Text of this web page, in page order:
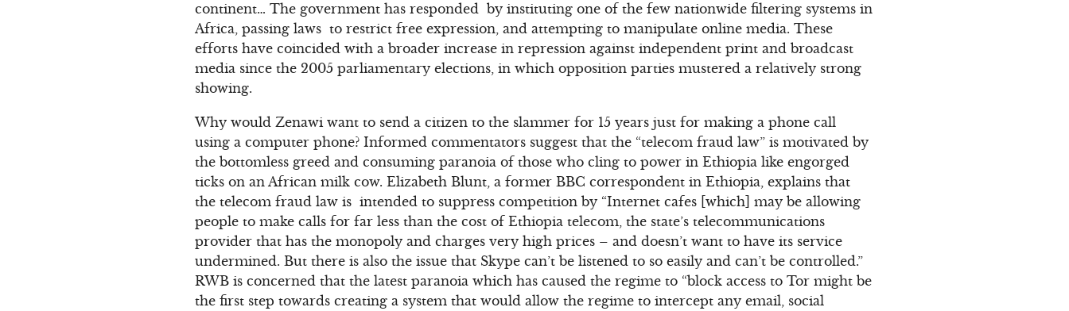
continent… The government has responded by instituting one of the few nationwide filtering systems in
Africa, passing laws to restrict free expression, and attempting to manipulate online media. These
efforts have coincided with a broader increase in repression against independent print and broadcast
media since the 2005 parliamentary elections, in which opposition parties mustered a relatively strong
showing.
Why would Zenawi want to send a citizen to the slammer for 15 years just for making a phone call
using a computer phone? Informed commentators suggest that the “telecom fraud law” is motivated by
the bottomless greed and consuming paranoia of those who cling to power in Ethiopia like engorged
ticks on an African milk cow. Elizabeth Blunt, a former BBC correspondent in Ethiopia, explains that
the telecom fraud law is intended to suppress competition by “Internet cafes [which] may be allowing
people to make calls for far less than the cost of Ethiopia telecom, the state’s telecommunications
provider that has the monopoly and charges very high prices – and doesn’t want to have its service
undermined. But there is also the issue that Skype can’t be listened to so easily and can’t be controlled.”
RWB is concerned that the latest paranoia which has caused the regime to “block access to Tor might be
the first step towards creating a system that would allow the regime to intercept any email, social